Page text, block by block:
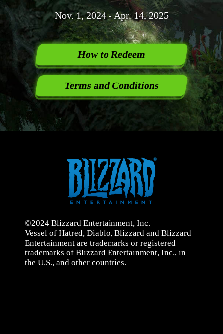
Nov. 1, 2024 - Apr. 14, 2025
How to Redeem
Terms and Conditions
©2024 Blizzard Entertainment, Inc.
Vessel of Hatred, Diablo, Blizzard and Blizzard
Entertainment are trademarks or registered
trademarks of Blizzard Entertainment, Inc., in
the U.S., and other countries.